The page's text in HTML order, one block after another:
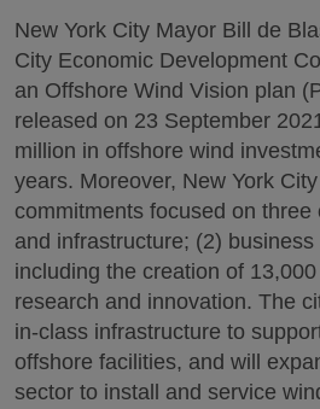
New York City Mayor Bill de
City Economic Development
an Offshore Wind Vision plan
released on 23 September
million in offshore wind
years. Moreover, New York
commitments focused on
and infrastructure; (2)
including the creation of
research and innovation. The
in-class infrastructure to
offshore facilities, and will
sector to install and service